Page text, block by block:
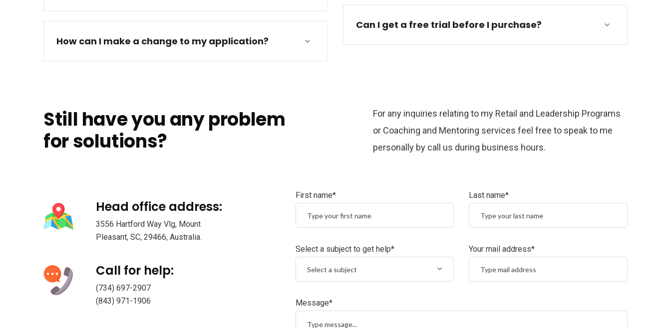
How can I make a change to my application?
Can I get a free trial before I purchase?
Still have you any problem
for solutions?
For any inquiries relating to my Retail and Leadership Programs
or Coaching and Mentoring services feel free to speak to me
personally by call us during business hours.
Head office address:
3556 Hartford Way Vlg, Mount
Pleasant, SC, 29466, Australia.
Call for help:
(734) 697-2907
(843) 971-1906
First name* Last name*
Select a subject to get help*
Select a subject
Your mail address*
Message*